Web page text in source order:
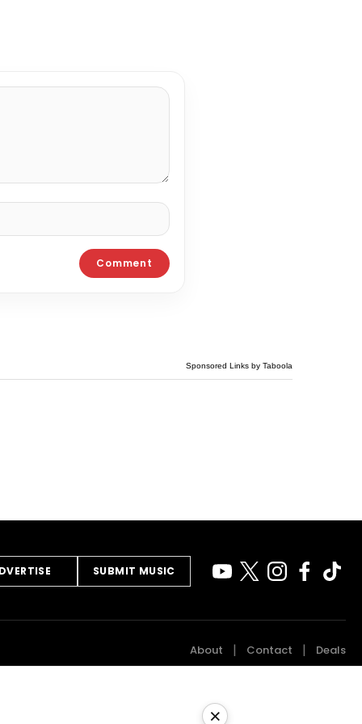
Sponsored Links by Taboola
SUBMIT MUSIC
About Contact Deals
×